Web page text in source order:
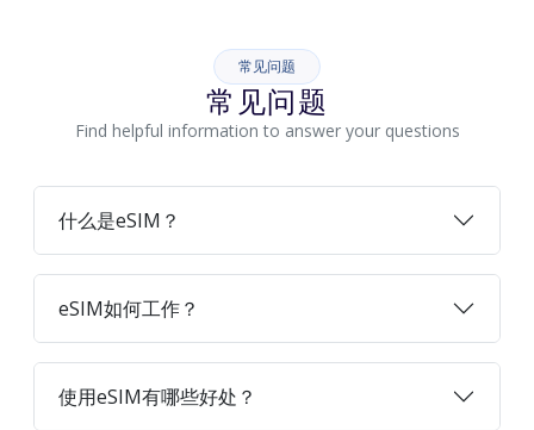
常见问题
常见问题
Find helpful information to answer your questions
什么是eSIM？
eSIM如何工作？
使用eSIM有哪些好处？